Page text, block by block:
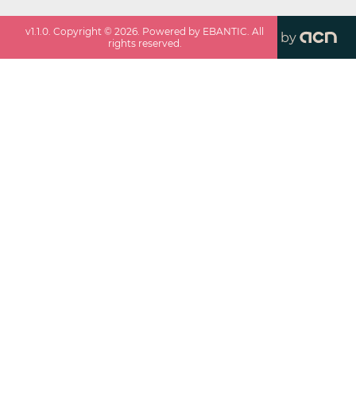
v1.1.0. Copyright ©2026. Powered by EBANTIC. All
rights reserved.
by